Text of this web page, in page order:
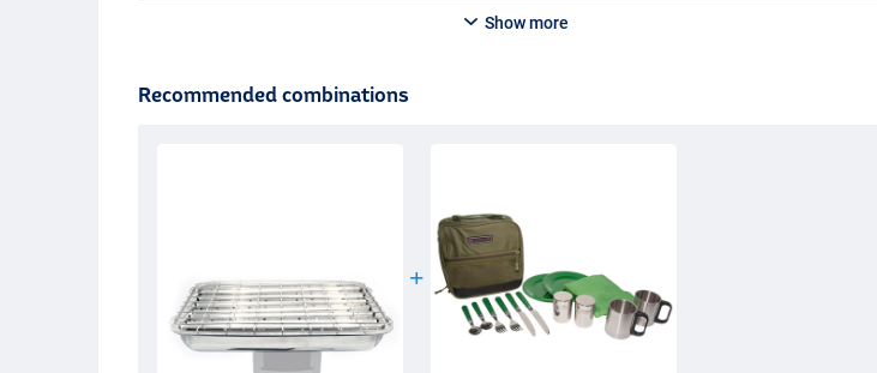
Show more
Recommended combinations